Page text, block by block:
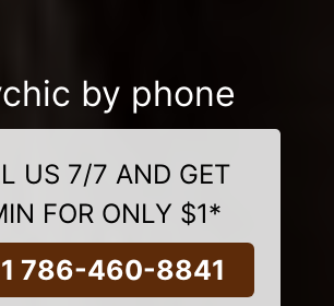
by phone
US 7/7 AND GET
FOR ONLY $1*
786-460-8841